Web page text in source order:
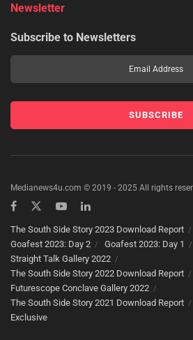
Newsletter
Subscribe to Newsletters
Medianews4u.com © 2019 - 2025 All rights
The South Side Story 2023 Download Report
Goafest 2023: Day 2
Goafest 2023: Day 1
Straight Talk Gallery 2022
The South Side Story 2022 Download Report
Futurescope Conclave Gallery 2022
The South Side Story 2021 Download Report
Exclusive